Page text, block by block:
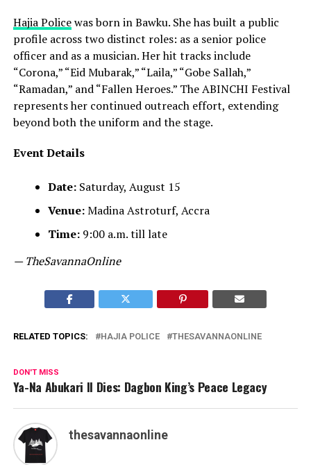
Hajia Policewas born in Bawku. She has built a public
profile across two distinct roles: as a senior police
officer and as a musician. Her hit tracks include
“Corona,” “Eid Mubarak,” “Laila,” “Gobe Sallah,”
“Ramadan,” and “Fallen Heroes.” The ABINCHI Festival
represents her continued outreach effort, extending
beyond both the uniform and the stage.
Event Details
Date:Saturday, August 15
Venue:Madina Astroturf, Accra
Time:9:00 a.m. till late
— TheSavannaOnline
RELATED TOPICS: HAJIA POLICE THESAVANNAONLINE
DON'T MISS
Ya-Na Abukari II Dies: Dagbon King’s Peace Legacy
thesavannaonline